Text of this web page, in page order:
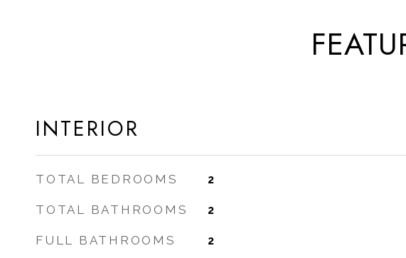
INTERIOR
TOTAL BEDROOMS 2
TOTAL BATHROOMS 2
FULL BATHROOMS 2